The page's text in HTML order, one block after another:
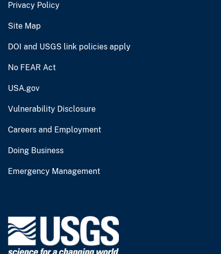
Privacy Policy
Site Map
DOI and USGS link policies apply
No FEAR Act
USA.gov
Vulnerability Disclosure
Careers and Employment
Doing Business
Emergency Management